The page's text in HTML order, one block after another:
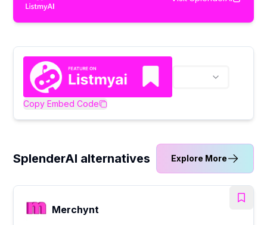
Copy Embed Code
SplenderAI alternatives Explore More
Merchynt